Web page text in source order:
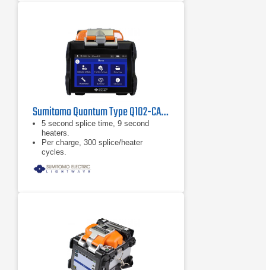
Sumitomo Quantum Type Q102-CA Fusion Splicer
5 second splice time, 9 second
heaters.
Per charge, 300 splice/heater
cycles.